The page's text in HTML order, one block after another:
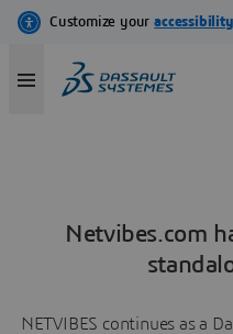
Netvibes.com
NETVIBES continues as a